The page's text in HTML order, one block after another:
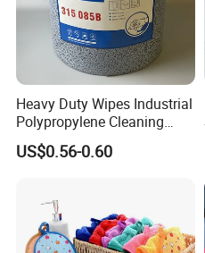
Heavy Duty Wipes Industrial
Polypropylene Cleaning
Wipe Meltblown Blue
Industrial Dry Cloth
US$0.56-0.60